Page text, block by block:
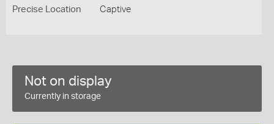
Precise Location Captive
Not on display
Currently in storage